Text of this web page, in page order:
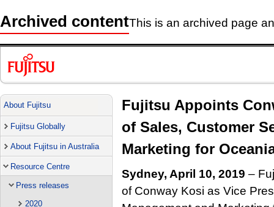
Archived contentThis is an archived page
About Fujitsu
Fujitsu Globally
About Fujitsu in Australia
Resource Centre
Press releases
2020
Fujitsu Appoints
of Sales, Customer
Marketing for
Sydney, April 10, 2019 –
of Conway Kosi as Vice